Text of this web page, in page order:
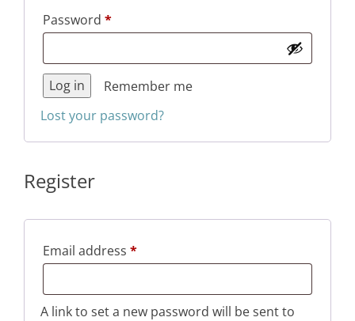
Password *Required
Remember me
Log in
Lost your password?
Register
Email address *Required
A link to set a new password will be sent to